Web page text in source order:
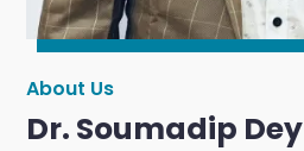
About Us
Dr. Soumadip Dey